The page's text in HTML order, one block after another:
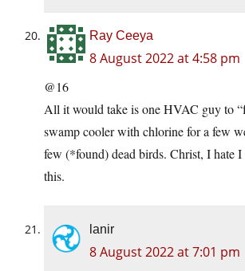
Ray Ceeya
8 August 2022 at 4:58 pm
@16
All it would take is one HVAC guy to
swamp cooler with chlorine for a few
few (*found) dead birds. Christ, I hate
this.
lanir
8 August 2022 at 7:01 pm